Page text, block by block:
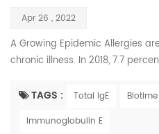
Apr 26 , 2022
A Growing Epidemic Allergies
chronic illness. In 2018, 7.7
most common serious allergic
allergies exceeds $18 billion. In
TAGS : Total IgE
Immunoglobulin E